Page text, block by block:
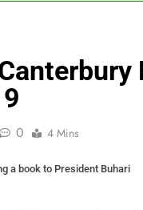
0 4 Mins
a book to President Buhari